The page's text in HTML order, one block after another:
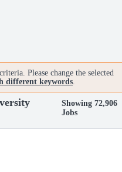
Please change the selected
different keywords.
Showing 72,906
Jobs